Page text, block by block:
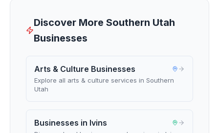
Discover More Southern Utah
Businesses
Arts & Culture Businesses
Explore all arts & culture services in Southern
Utah
Businesses in Ivins